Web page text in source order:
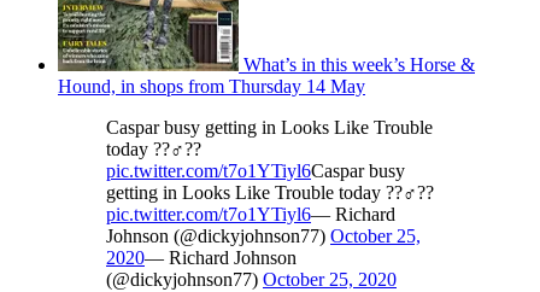
What’s in this week’s Horse &
Hound, in shops from Thursday 14 May
Caspar busy getting in Looks Like Trouble
today ??‍♂️??
pic.twitter.com/t7o1YTiyl6Caspar busy
getting in Looks Like Trouble today ??‍♂️??
pic.twitter.com/t7o1YTiyl6— Richard
Johnson (@dickyjohnson77) October 25,
2020— Richard Johnson
(@dickyjohnson77) October 25, 2020